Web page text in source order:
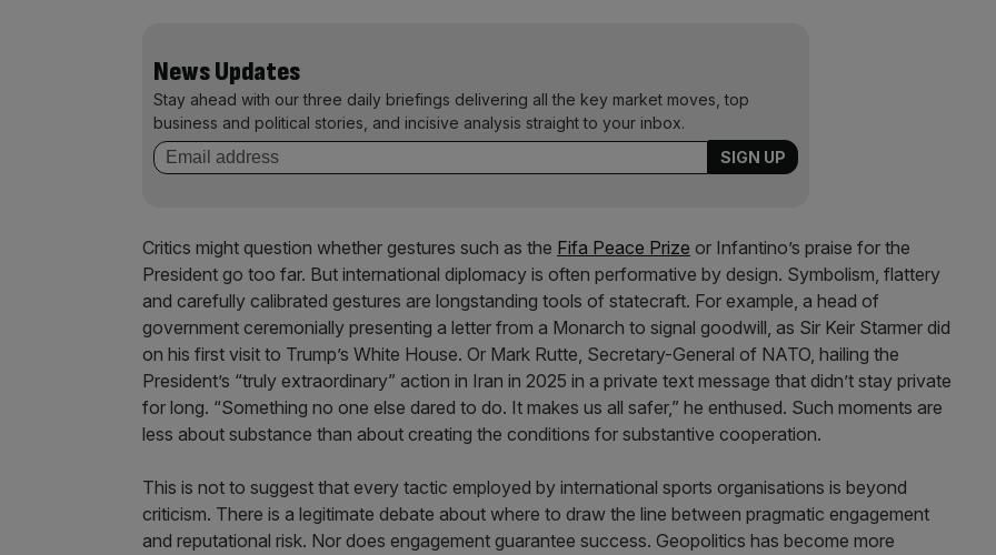
News Updates
Stay ahead with our three daily briefings delivering all the key market moves, top
business and political stories, and incisive analysis straight to your inbox.
Critics might question whether gestures such as the Fifa Peace Prize or Infantino’s praise for the
President go too far. But international diplomacy is often performative by design. Symbolism, flattery
and carefully calibrated gestures are longstanding tools of statecraft. For example, a head of
government ceremonially presenting a letter from a Monarch to signal goodwill, as Sir Keir Starmer did
on his first visit to Trump’s White House. Or Mark Rutte, Secretary-General of NATO, hailing the
President’s “truly extraordinary” action in Iran in 2025 in a private text message that didn’t stay private
for long. “Something no one else dared to do. It makes us all safer,” he enthused. Such moments are
less about substance than about creating the conditions for substantive cooperation.
This is not to suggest that every tactic employed by international sports organisations is beyond
criticism. There is a legitimate debate about where to draw the line between pragmatic engagement
and reputational risk. Nor does engagement guarantee success. Geopolitics has become more